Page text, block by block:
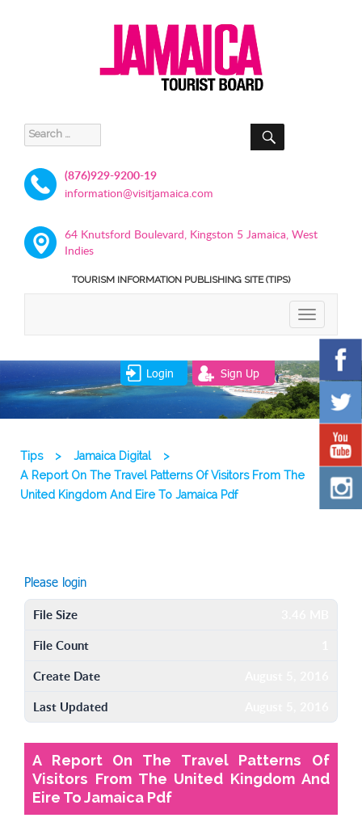
Search
for:
SEARCH
(876)929-9200-19
information@visitjamaica.com
64 Knutsford Boulevard, Kingston 5 Jamaica, West
Indies
TOURISM INFORMATION PUBLISHING SITE (TIPS)
TOGGLE
Login Sign Up
Tips > Jamaica Digital
>
A Report On The Travel Patterns Of Visitors From The
United Kingdom And Eire To Jamaica Pdf
Please login
File Size
File Count
Create Date
Last Updated
A Report On The Travel Patterns Of
Visitors From The United Kingdom And
Eire To Jamaica Pdf